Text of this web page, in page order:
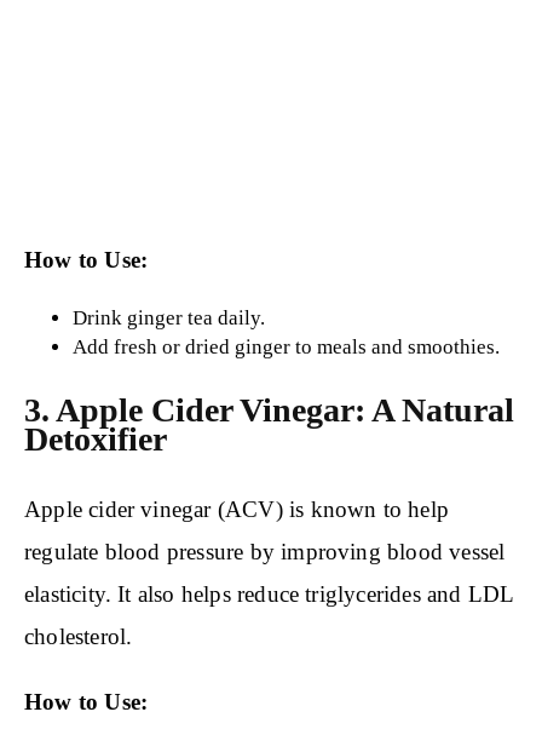
How to Use:
Drink ginger tea daily.
Add fresh or dried ginger to meals and smoothies.
3. Apple Cider Vinegar: A Natural
Detoxifier
Apple cider vinegar (ACV) is known to help
regulate blood pressure by improving blood vessel
elasticity. It also helps reduce triglycerides and LDL
cholesterol.
How to Use: